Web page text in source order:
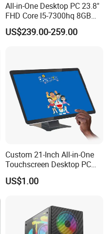
All-in-One Desktop PC 23.8"
FHD Core I5-7300hq 8GB
RAM 256GB SSD Webcam
DVD-ROM Wired
US$239.00-259.00
Custom 21-Inch All-in-One
Touchscreen Desktop PC
with Windows 10
US$1.00